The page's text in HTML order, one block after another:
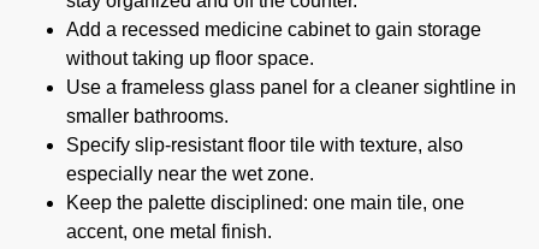
Add a recessed medicine cabinet to gain storage
without taking up floor space.
Use a frameless glass panel for a cleaner sightline in
smaller bathrooms.
Specify slip-resistant floor tile with texture, also
especially near the wet zone.
Keep the palette disciplined: one main tile, one
accent, one metal finish.